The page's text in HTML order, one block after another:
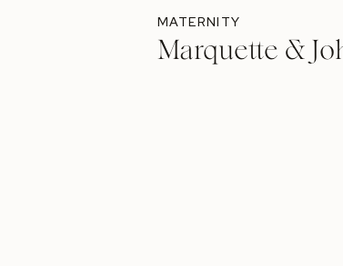
MATERNITY
Marquette &